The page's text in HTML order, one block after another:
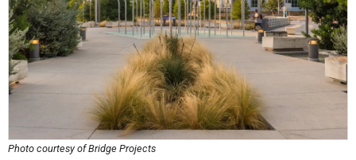
Photo courtesy of Bridge Projects